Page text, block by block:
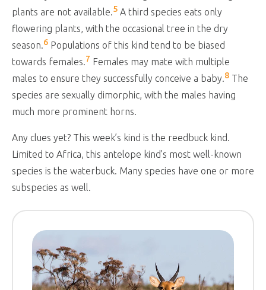
plants are not available.5 A third species eats only
flowering plants, with the occasional tree in the dry
season.6 Populations of this kind tend to be biased
towards females.7 Females may mate with multiple
males to ensure they successfully conceive a baby.8 The
species are sexually dimorphic, with the males having
much more prominent horns.
Any clues yet? This week’s kind is the reedbuck kind.
Limited to Africa, this antelope kind’s most well-known
species is the waterbuck. Many species have one or more
subspecies as well.